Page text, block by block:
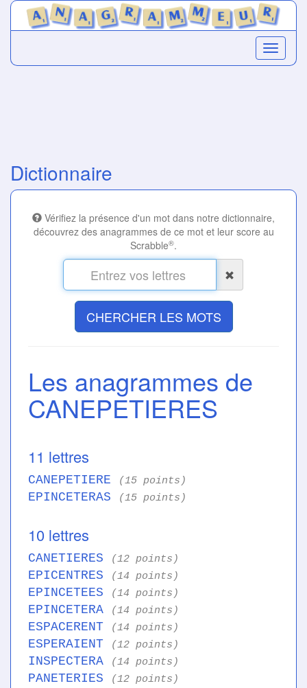
Dictionnaire
Vérifiez la présence d'un mot dans notre dictionnaire,
découvrez des anagrammes de ce mot et leur score au
Scrabble®.
CHERCHER LES MOTS
Les anagrammes de
CANEPETIERES
11 lettres
CANEPETIERE (15 points)
EPINCETERAS (15 points)
10 lettres
CANETIERES (12 points)
EPICENTRES (14 points)
EPINCETEES (14 points)
EPINCETERA (14 points)
ESPACERENT (14 points)
ESPERAIENT (12 points)
INSPECTERA (14 points)
PANETERIES (12 points)